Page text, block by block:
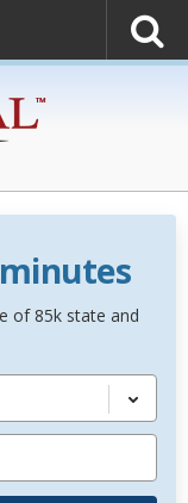
of 85k state and